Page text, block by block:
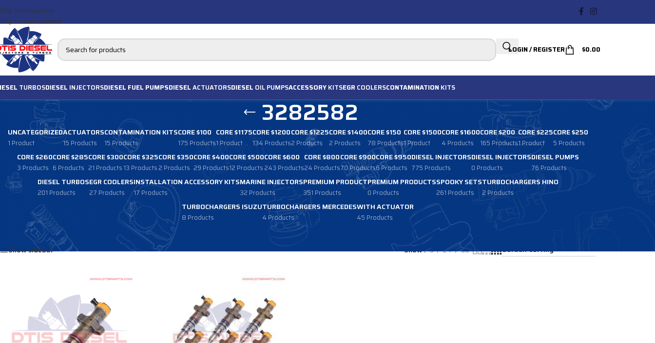
Skip to navigation
Skip to main content
LOGIN / REGISTER $0.00
TURBOSDIESEL INJECTORSDIESEL FUEL PUMPSDIESELACTUATORSDIESEL OIL PUMPSACCESSORYKITSEGR COOLERSCONTAMINATION KITS
3282582
UNCATEGORIZED
1 Product
ACTUATORS
15 Products
CONTAMINATION KITS
15 Products
CORE $100
175 Products
CORE $1175
1 Product
CORE $1200
134 Products
CORE $1225
2 Products
CORE $1400
2 Products
CORE $150
78 Products
CORE $1500
1 Product
CORE $1600
4 Products
CORE $200
165 Products
CORE $225
1 Product
CORE $250
5 Products
CORE $260
3 Products
CORE $285
6 Products
CORE $300
21 Products
CORE $325
13 Products
CORE $350
2 Products
CORE $400
29 Products
CORE $500
12 Products
CORE $600
243 Products
CORE $800
24 Products
CORE $900
70 Products
CORE $950
6 Products
DIESEL INJECTORS
775 Products
DIESEL INJECTORS
0 Products
DIESEL PUMPS
76 Products
DIESEL TURBOS
201 Products
EGR COOLERS
27 Products
INSTALLATION ACCESSORY KITS
17 Products
MARINE INJECTORS
32 Products
PREMIUM PRODUCT
351 Products
PREMIUM PRODUCTS
0 Products
SPOOKY SETS
261 Products
TURBOCHARGERS HINO
2 Products
TURBOCHARGERS ISUZU
8 Products
TURBOCHARGERS MERCEDES
4 Products
WITH ACTUATOR
45 Products
Products tagged “3282582”
Show sidebar
Show 9 24 36